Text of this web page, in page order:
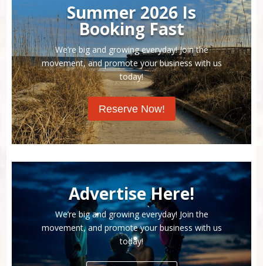
Summer 2026 Is
Booking Fast
We’re big and growing everyday! Join the
movement, and promote your business with us
today!
Reserve Now!
Advertise Here!
We’re big and growing everyday! Join the
movement, and promote your business with us
today!